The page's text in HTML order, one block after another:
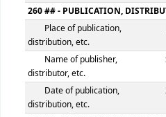
Personal name
9 (RLIN)
245 ## - TITLE STATEMENT
Title
Statement of